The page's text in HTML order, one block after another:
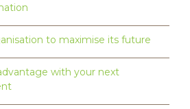
to maximise its future
with your next